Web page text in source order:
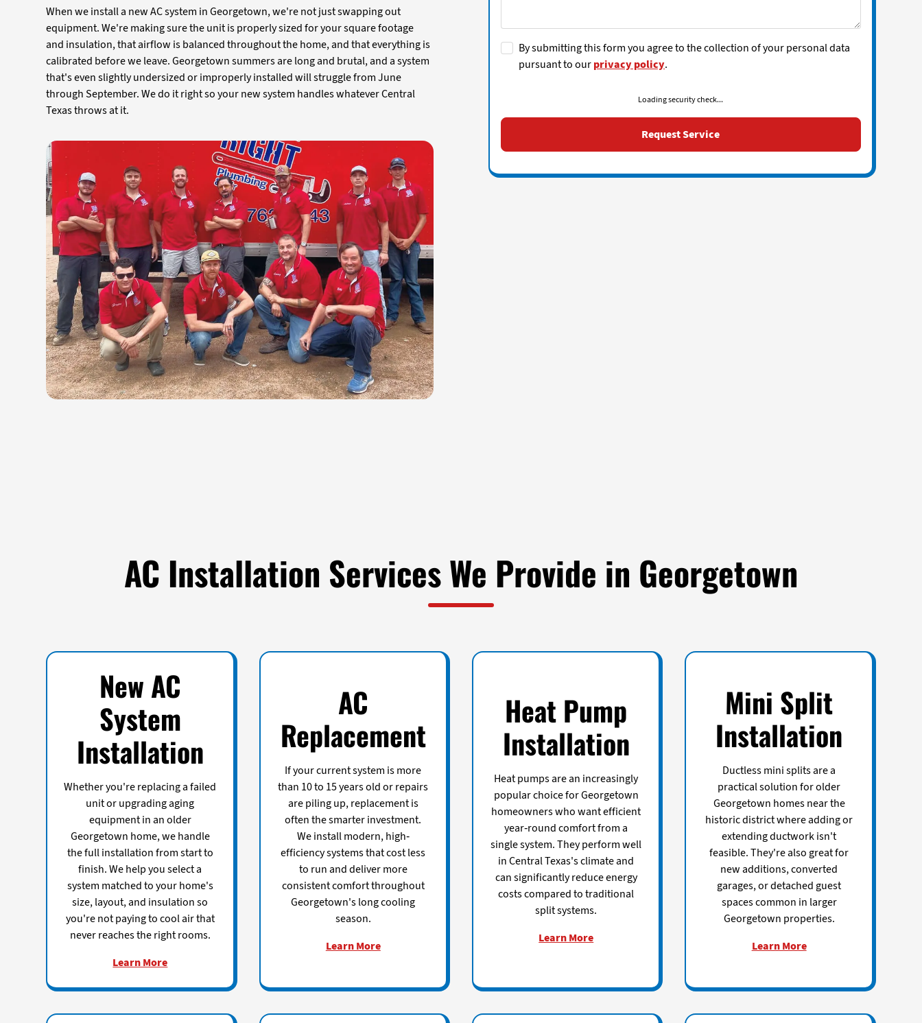
When we install a new AC system in Georgetown, we're not just swapping out
equipment. We're making sure the unit is properly sized for your square footage
and insulation, that airflow is balanced throughout the home, and that everything is
calibrated before we leave. Georgetown summers are long and brutal, and a system
that's even slightly undersized or improperly installed will struggle from June
through September. We do it right so your new system handles whatever Central
Texas throws at it.
By submitting this form you agree to the collection of your personal data
pursuant to ourprivacy policy.
Loading security check...
AC Installation Services We Provide in Georgetown
New AC
System
Installation
Whether you're replacing a failed
unit or upgrading aging
equipment in an older
Georgetown home, we handle
the full installation from start to
finish. We help you select a
system matched to your home's
size, layout, and insulation so
you're not paying to cool air that
never reaches the right rooms.
Learn More
AC
Replacement
If your current system is more
than 10 to 15 years old or repairs
are piling up, replacement is
often the smarter investment.
We install modern, high-
efficiency systems that cost less
to run and deliver more
consistent comfort throughout
Georgetown's long cooling
season.
Learn More
Heat Pump
Installation
Heat pumps are an increasingly
popular choice for Georgetown
homeowners who want efficient
year-round comfort from a
single system. They perform well
in Central Texas's climate and
can significantly reduce energy
costs compared to traditional
split systems.
Learn More
Mini Split
Installation
Ductless mini splits are a
practical solution for older
Georgetown homes near the
historic district where adding or
extending ductwork isn't
feasible. They're also great for
new additions, converted
garages, or detached guest
spaces common in larger
Georgetown properties.
Learn More